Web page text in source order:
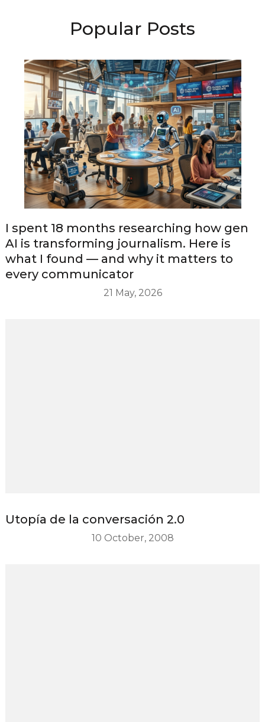
Popular Posts
I spent 18 months researching how gen
AI is transforming journalism. Here is
what I found — and why it matters to
every communicator
21 May, 2026
Utopía de la conversación 2.0
10 October, 2008